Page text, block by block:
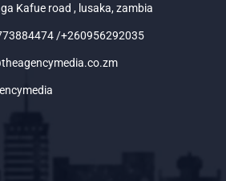
Kafue road , lusaka, zambia
/+260956292035